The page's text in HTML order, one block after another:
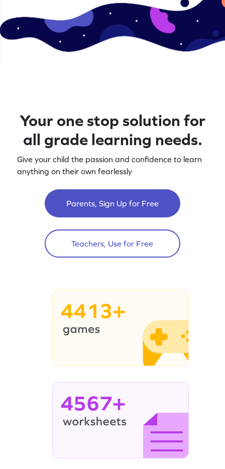
Your one stop solution for
all grade learning needs.
Give your child the passion and confidence to learn
anything on their own fearlessly
Parents, Sign Up for Free
Teachers, Use for Free
4413+
4567+